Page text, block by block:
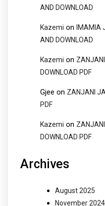
AND DOWNLOAD
Kazemi on
IMAMIA
AND DOWNLOAD
Kazemi on
DOWNLOAD PDF
Gjee on ZANJANI
PDF
Kazemi on
DOWNLOAD PDF
Archives
August 2025
November 2024